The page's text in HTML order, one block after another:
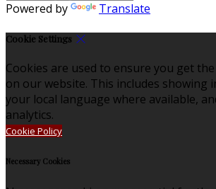
Powered by Translate
Cookie Settings
Cookies are used to ensure you get
on our website. This includes showing
your local language where available,
analytics.
Cookie Policy
Necessary Cookies